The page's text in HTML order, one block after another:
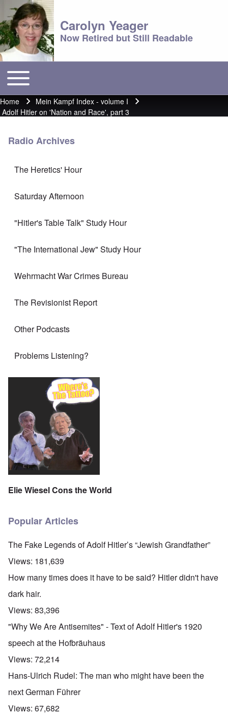
Carolyn Yeager
Now Retired but Still Readable
Main menu
Toggle main menu
Breadcrumb
Home
Mein Kampf Index - volume I
Adolf Hitler on 'Nation and Race', part 3
Radio Archives
The Heretics' Hour
Saturday Afternoon
"Hitler's Table Talk" Study Hour
"The International Jew" Study Hour
Wehrmacht War Crimes Bureau
The Revisionist Report
Other Podcasts
Problems Listening?
Elie Wiesel Cons the World
Popular Articles
The Fake Legends of Adolf Hitler’s “Jewish Grandfather”
Views: 181,639
How many times does it have to be said? Hitler didn't have
dark hair.
Views: 83,396
"Why We Are Antisemites" - Text of Adolf Hitler's 1920
speech at the Hofbräuhaus
Views: 72,214
Hans-Ulrich Rudel: The man who might have been the
next German Führer
Views: 67,682